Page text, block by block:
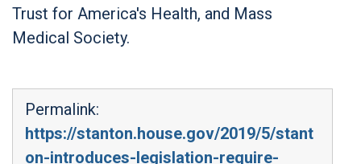
Trust for America's Health, and Mass
Medical Society.
Permalink:
https://stanton.house.gov/2019/5/stant
on-introduces-legislation-require-